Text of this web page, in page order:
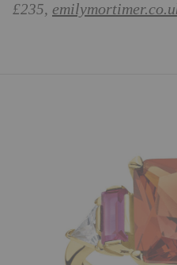
£235,